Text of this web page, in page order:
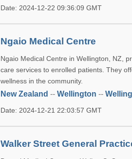
Date: 2024-12-22 09:36:09 GMT
Ngaio Medical Centre
Ngaio Medical Centre in Wellington, NZ,
care services to enrolled patients. They
wellness in the community.
New Zealand --Wellington --
Date: 2024-12-21 22:03:57 GMT
Walker Street General